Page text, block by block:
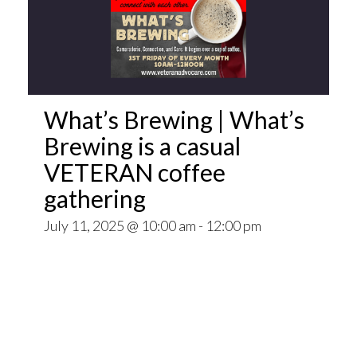
What’s Brewing | What’s
Brewing is a casual
VETERAN coffee
gathering
July 11, 2025 @ 10:00 am - 12:00 pm